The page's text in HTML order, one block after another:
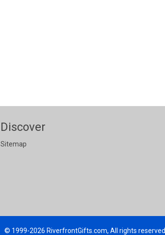
Discover
Sitemap
© 1999-2026 RiverfrontGifts.com, All rights reserved.